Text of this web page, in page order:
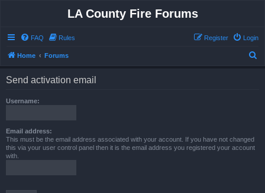
LA County Fire Forums
FAQ Rules Login
Register
Home Forums
Send activation email
Username:
Email address:
This must be the email address associated with your account. If you have not changed
this via your user control panel then it is the email address you registered your account
with.